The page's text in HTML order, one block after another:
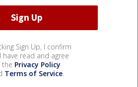
Sign Up, I confirm
have read and agree
Privacy Policy
Terms of Service.